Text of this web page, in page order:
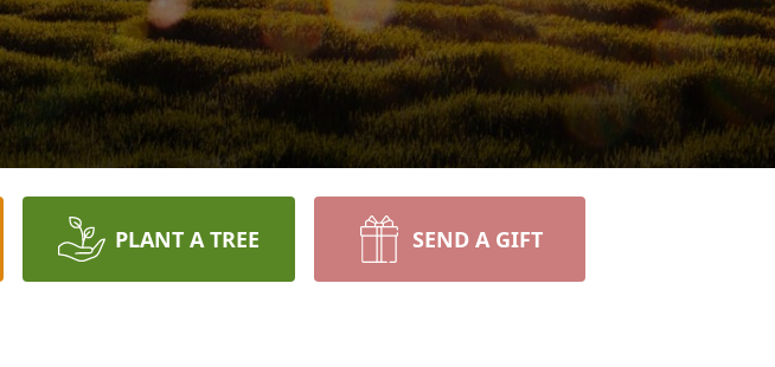
PLANT A TREE SEND A GIFT